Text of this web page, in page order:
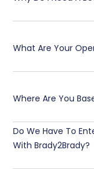
What Are Your
Where Are You
Do We Have To
With Brady2Brady?